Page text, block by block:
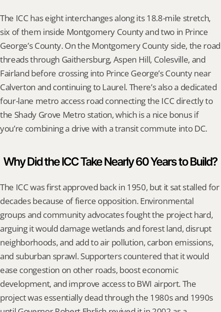
The ICC has eight interchanges along its 18.8-mile stretch,
six of them inside Montgomery County and two in Prince
George’s County. On the Montgomery County side, the road
threads through Gaithersburg, Aspen Hill, Colesville, and
Fairland before crossing into Prince George’s County near
Calverton and continuing to Laurel. There’s also a dedicated
four-lane metro access road connecting the ICC directly to
the Shady Grove Metro station, which is a nice bonus if
you’re combining a drive with a transit commute into DC.
Why Did the ICC Take Nearly 60 Years to Build?
The ICC was first approved back in 1950, but it sat stalled for
decades because of fierce opposition. Environmental
groups and community advocates fought the project hard,
arguing it would damage wetlands and forest land, disrupt
neighborhoods, and add to air pollution, carbon emissions,
and suburban sprawl. Supporters countered that it would
ease congestion on other roads, boost economic
development, and improve access to BWI airport. The
project was essentially dead through the 1980s and 1990s